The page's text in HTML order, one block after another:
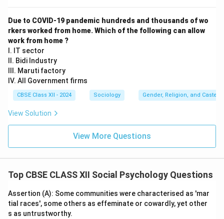
Due to COVID-19 pandemic hundreds and thousands of wo
rkers worked from home. Which of the following can allow
work from home ?
I. IT sector
II. Bidi Industry
III. Maruti factory
IV. All Government firms
CBSE Class XII - 2024 Sociology Gender, Religion, and Caste
View Solution
View More Questions
Top CBSE CLASS XII Social Psychology Questions
Assertion (A): Some communities were characterised as 'mar
tial races', some others as effeminate or cowardly, yet other
s as untrustworthy.